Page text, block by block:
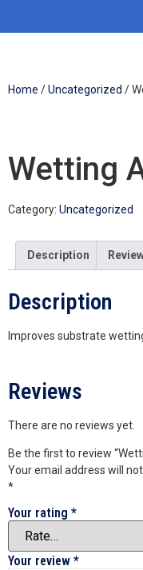
Home /Uncategorized /
Wetting
Category: Uncategorized
Description
Description
Improves substrate
Reviews
There are no reviews yet.
Be the first to review
Your email address will
*
Your rating *
Your review *